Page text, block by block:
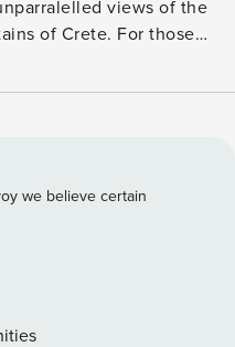
views of the
of Crete. For those
one master bedroom
A/C system. In the
sofa, a 49inch 4k
large dining table and a
an oven, 4-pot stove,
double-door fridge, wine
we believe certain